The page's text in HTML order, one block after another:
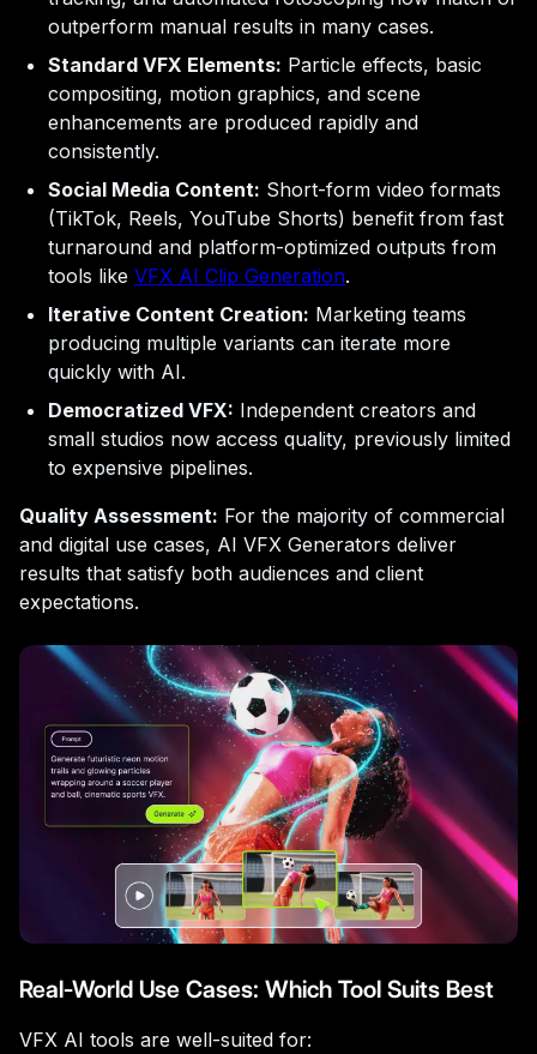
outperform manual results in many cases.
Standard VFX Elements: Particle effects, basic
compositing, motion graphics, and scene
enhancements are produced rapidly and
consistently.
Social Media Content: Short-form video formats
(TikTok, Reels, YouTube Shorts) benefit from fast
turnaround and platform-optimized outputs from
tools like VFX AI Clip Generation.
Iterative Content Creation: Marketing teams
producing multiple variants can iterate more
quickly with AI.
Democratized VFX: Independent creators and
small studios now access quality, previously limited
to expensive pipelines.
Quality Assessment: For the majority of commercial
and digital use cases, AI VFX Generators deliver
results that satisfy both audiences and client
expectations.
Real-World Use Cases: Which Tool Suits Best
VFX AI tools are well-suited for: